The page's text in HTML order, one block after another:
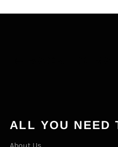
ALL YOU NEED